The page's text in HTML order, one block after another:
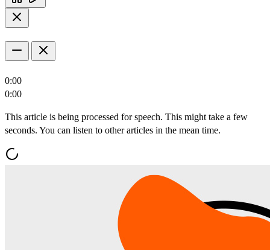
0:00
0:00
This article is being processed for speech. This might take a few
seconds. You can listen to other articles in the mean time.